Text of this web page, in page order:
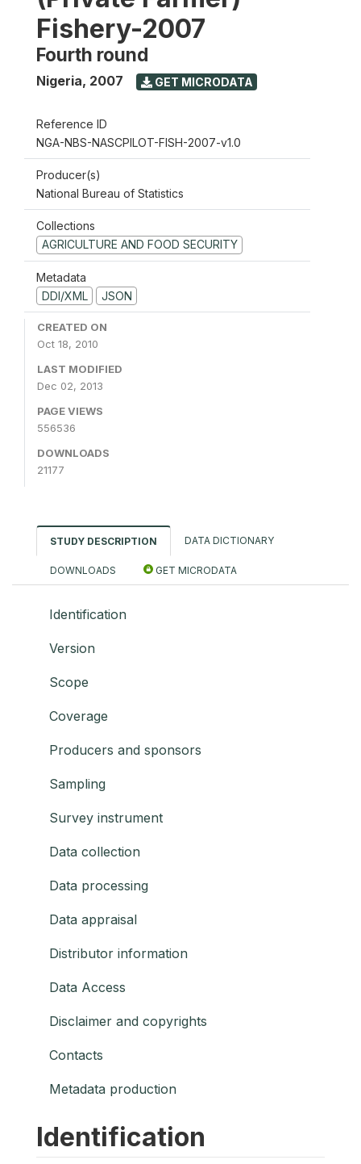
Fishery-2007
Fourth round
Nigeria, 2007 GET MICRODATA
Reference ID
NGA-NBS-NASCPILOT-FISH-2007-v1.0
Producer(s)
National Bureau of Statistics
Collections
AGRICULTURE AND FOOD SECURITY
Metadata
DDI/XML
JSON
CREATED ON
Oct 18, 2010
LAST MODIFIED
Dec 02, 2013
PAGE VIEWS
556536
DOWNLOADS
21177
STUDY DESCRIPTION DATA DICTIONARY
DOWNLOADS GET MICRODATA
Identification
Version
Scope
Coverage
Producers and sponsors
Sampling
Survey instrument
Data collection
Data processing
Data appraisal
Distributor information
Data Access
Disclaimer and copyrights
Contacts
Metadata production
Identification